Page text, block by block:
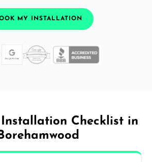
MY INSTALLATION
Checklist in
Borehamwood